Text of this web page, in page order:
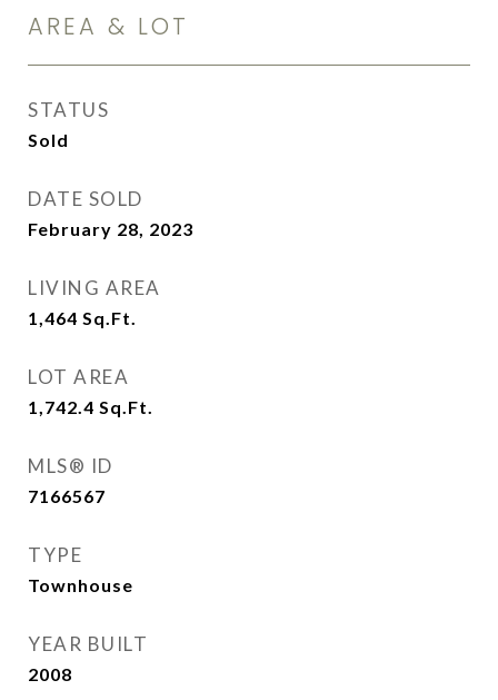
AREA & LOT
STATUS
Sold
DATE SOLD
February 28, 2023
LIVING AREA
1,464 Sq.Ft.
LOT AREA
1,742.4 Sq.Ft.
MLS® ID
7166567
TYPE
Townhouse
YEAR BUILT
2008